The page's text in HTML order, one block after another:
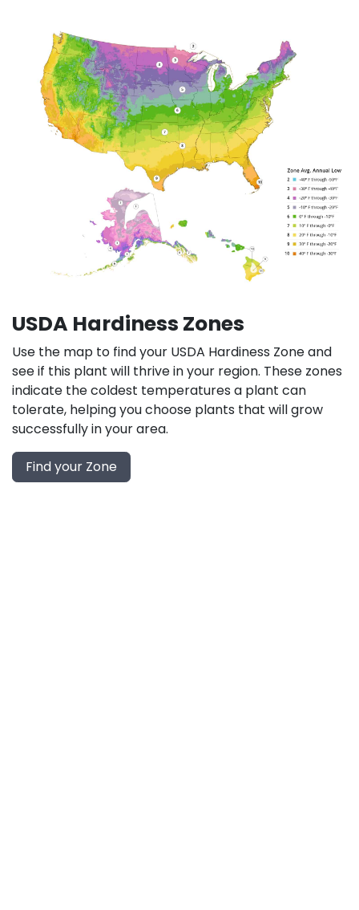
USDA Hardiness Zones
Use the map to find your USDA Hardiness Zone and
see if this plant will thrive in your region. These zones
indicate the coldest temperatures a plant can
tolerate, helping you choose plants that will grow
successfully in your area.
Find your Zone